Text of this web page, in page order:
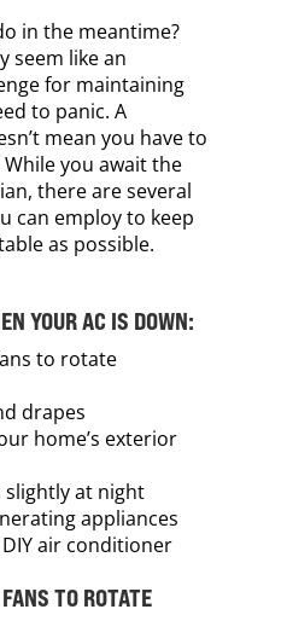
in the meantime?
seem like an
for maintaining
to panic. A
mean you have to
you await the
there are several
can employ to keep
as possible.
YOUR AC IS DOWN:
to rotate
drapes
home’s exterior
slightly at night
appliances
air conditioner
TO ROTATE